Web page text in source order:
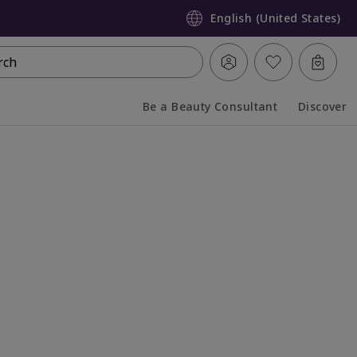
English (United States)
Be a Beauty Consultant Discover